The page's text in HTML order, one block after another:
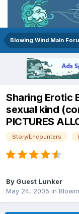
Blowing Wind Main
Sharing Erotic
sexual kind
PICTURES
Story/Encounters
By Guest Lunker
May 24, 2005 in